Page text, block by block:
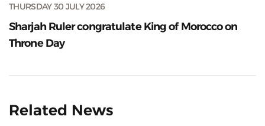
THURSDAY 30 JULY 2026
Sharjah Ruler congratulate King of Morocco on
Throne Day
Related News